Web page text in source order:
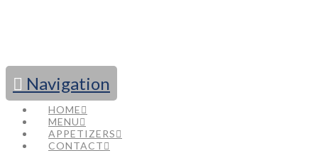
Navigation
HOME
MENU
APPETIZERS
CONTACT